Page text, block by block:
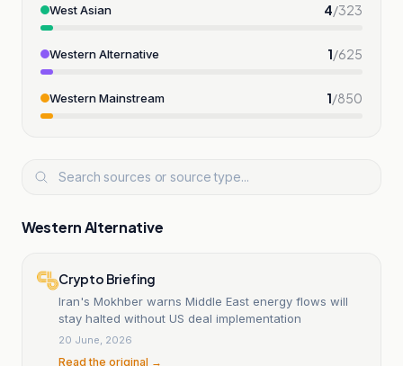
West Asian 4/323
Western Alternative 1/625
Western Mainstream 1/850
Western Alternative
Crypto Briefing
Iran's Mokhber warns Middle East energy flows will
stay halted without US deal implementation
20 June, 2026
Read the original →